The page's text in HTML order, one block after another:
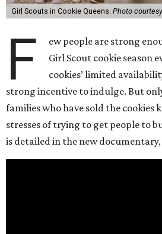
Girl Scouts in Cookie Queens. Photo
F
ew people are strong
Girl Scout cookie season
cookies’ limited
strong incentive to indulge. But
families who have sold the cookies
stresses of trying to get people to
is detailed in the new documentary,